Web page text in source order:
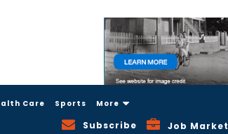
Care Sports More
Subscribe Job Market